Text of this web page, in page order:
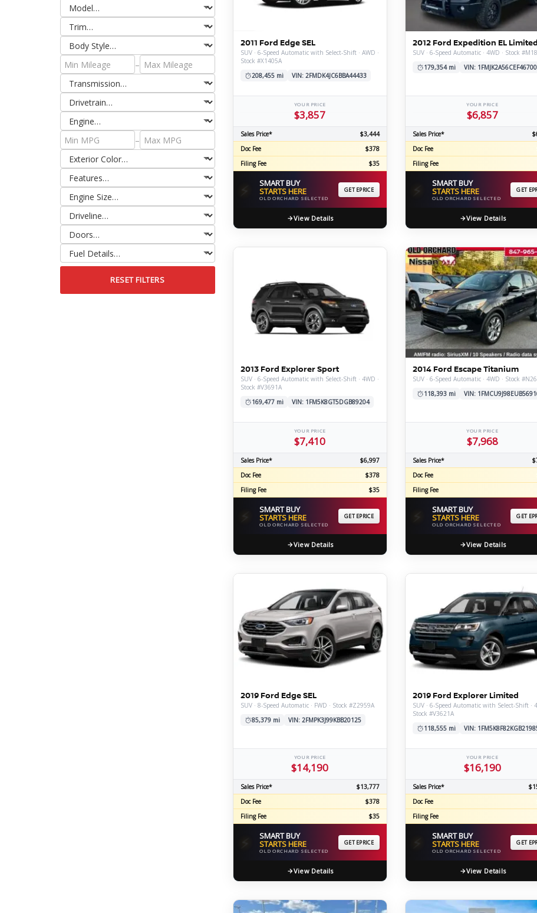
GT-R
–
–
RESET FILTERS
2011 Ford Edge SEL
SUV · 6-Speed Automatic with Select-Shift · AWD ·
Stock #X1405A
208,455 mi
VIN: 2FMDK4JC6BBA44433
YOUR PRICE
$3,857
Sales Price*
$3,444
Doc Fee
$378
Filing Fee
$35
⚡ SMART BUY
STARTS HERE
OLD ORCHARD SELECTED
GET EPRICE
View Details
2012 Ford Expedition EL Limited
SUV · 6-Speed Automatic · 4WD · Stock
179,354 mi
VIN: 1FMJK2A56CEF46700
YOUR PRICE
$6,857
Sales Price*
Doc Fee
Filing Fee
⚡ SMART BUY
STARTS HERE
OLD ORCHARD SELECTED
GET
View Details
2013 Ford Explorer Sport
SUV · 6-Speed Automatic with Select-Shift · 4WD ·
Stock #V3691A
169,477 mi
VIN: 1FM5K8GT5DGB89204
YOUR PRICE
$7,410
Sales Price*
$6,997
Doc Fee
$378
Filing Fee
$35
⚡ SMART BUY
STARTS HERE
OLD ORCHARD SELECTED
GET EPRICE
View Details
2014 Ford Escape Titanium
SUV · 6-Speed Automatic · 4WD · Stock
118,393 mi
VIN:
YOUR PRICE
$7,968
Sales Price*
Doc Fee
Filing Fee
⚡ SMART BUY
STARTS HERE
OLD ORCHARD SELECTED
GET
View Details
2019 Ford Edge SEL
SUV · 8-Speed Automatic · FWD · Stock #Z2959A
85,379 mi
VIN: 2FMPK3J99KBB20125
YOUR PRICE
$14,190
Sales Price*
$13,777
Doc Fee
$378
Filing Fee
$35
⚡ SMART BUY
STARTS HERE
OLD ORCHARD SELECTED
GET EPRICE
View Details
2019 Ford Explorer Limited
SUV · 6-Speed Automatic with Select-Shift ·
Stock #V3621A
118,555 mi
VIN:
YOUR PRICE
$16,190
Sales Price*
Doc Fee
Filing Fee
⚡ SMART BUY
STARTS HERE
OLD ORCHARD SELECTED
GET
View Details